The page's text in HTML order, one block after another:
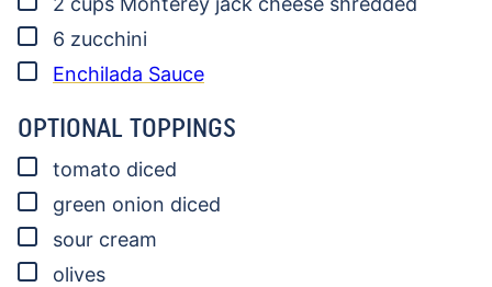
▢
6 zucchini
▢
Enchilada Sauce
OPTIONAL TOPPINGS
▢
tomato diced
▢
green onion diced
▢
sour cream
▢
olives